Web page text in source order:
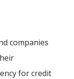
companies
for credit